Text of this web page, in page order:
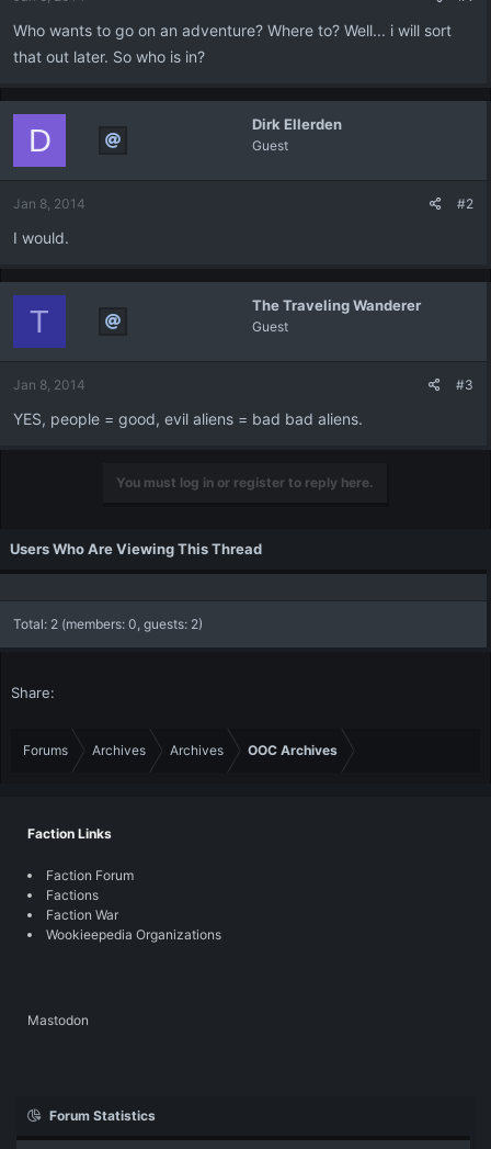
Who wants to go on an adventure? Where to? Well... i will sort
that out later. So who is in?
Dirk Ellerden
Guest
D
Jan 8, 2014 #2
I would.
The Traveling Wanderer
Guest
T
Jan 8, 2014 #3
YES, people = good, evil aliens = bad bad aliens.
You must log in or register to reply here.
Users Who Are Viewing This Thread
Total: 2 (members: 0, guests: 2)
Share:
Forums Archives Archives OOC Archives
Faction Links
Faction Forum
Factions
Faction War
Wookieepedia Organizations
Mastodon
Forum Statistics